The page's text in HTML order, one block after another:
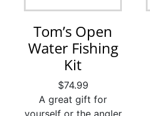
Tom’s Open
Water Fishing
Kit
$74.99
A great gift for
yourself or the angler